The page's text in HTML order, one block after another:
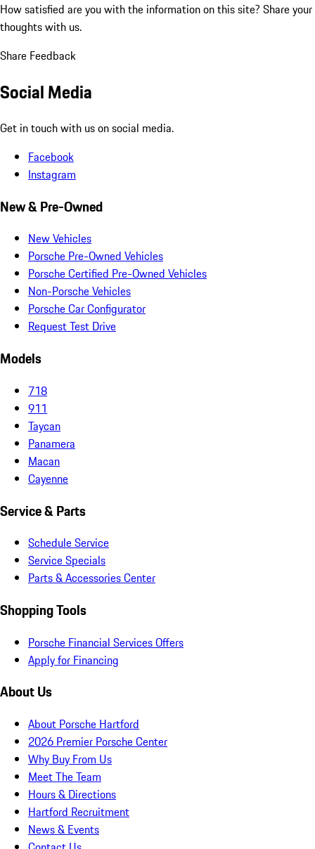
How satisfied are you with the information on this site? Share your
thoughts with us.
Share Feedback
Social Media
Get in touch with us on social media.
Facebook
Instagram
New & Pre-Owned
New Vehicles
Porsche Pre-Owned Vehicles
Porsche Certified Pre-Owned Vehicles
Non-Porsche Vehicles
Porsche Car Configurator
Request Test Drive
Models
718
911
Taycan
Panamera
Macan
Cayenne
Service & Parts
Schedule Service
Service Specials
Parts & Accessories Center
Shopping Tools
Porsche Financial Services Offers
Apply for Financing
About Us
About Porsche Hartford
2026 Premier Porsche Center
Why Buy From Us
Meet The Team
Hours & Directions
Hartford Recruitment
News & Events